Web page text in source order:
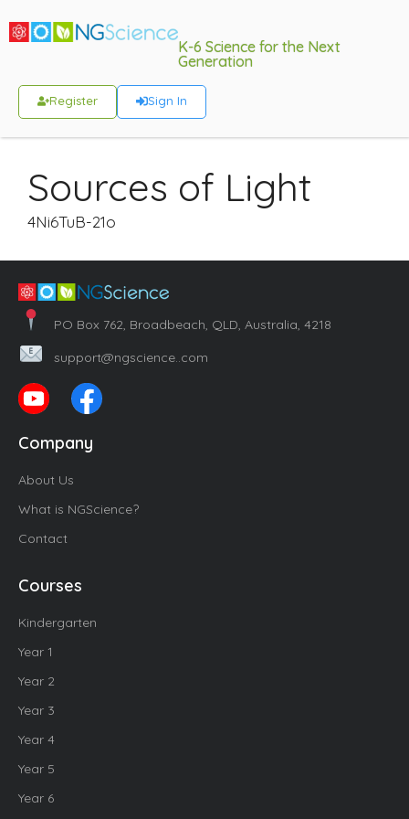
K-6 Science for the Next
Generation
Register Sign In
Sources of Light
4Ni6TuB-21o
PO Box 762, Broadbeach, QLD, Australia, 4218
support@ngscience..com
Company
About Us
What is NGScience?
Contact
Courses
Kindergarten
Year 1
Year 2
Year 3
Year 4
Year 5
Year 6